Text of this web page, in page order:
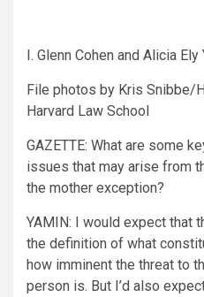
I. Glenn Cohen and Alicia Ely
File photos by Kris Snibbe/
Harvard Law School
GAZETTE: What are some
issues that may arise from
the mother exception?
YAMIN: I would expect that
the definition of what
how imminent the threat to
person is. But I’d also